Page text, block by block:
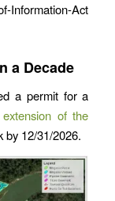
Act
a Decade
a permit for a
of the
by 12/31/2026.